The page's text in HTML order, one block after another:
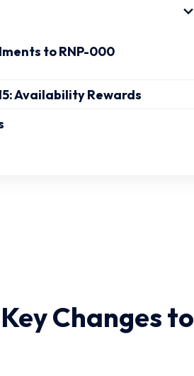
to RNP-000
Availability Rewards
Changes to